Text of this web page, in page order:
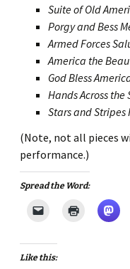
Suite of Old
Porgy and Bess
Armed Forces
America the
God Bless
Hands Across the
Stars and Stripes
(Note, not all pieces
performance.)
Spread the Word:
Like this: